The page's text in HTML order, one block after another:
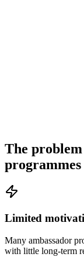
The
programmes
Limited
Many ambassador
with little long-term